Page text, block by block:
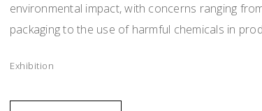
environmental impact, with concerns ranging
packaging to the use of harmful chemicals in
Exhibition